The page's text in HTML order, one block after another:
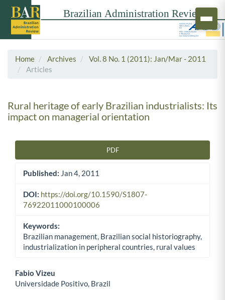
Home Archives
Vol. 8 No. 1 (2011): Jan/Mar - 2011
Articles
Rural heritage of early Brazilian industrialists: Its
impact on managerial orientation
PDF
Published: Jan 4, 2011
DOI: https://doi.org/10.1590/S1807-
76922011000100006
Keywords:
Brazilian management, Brazilian social historiography,
industrialization in peripheral countries, rural values
Main Article Content
Fabio Vizeu
Universidade Positivo, Brazil